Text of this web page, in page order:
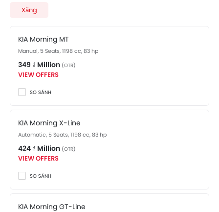
complete specifications.
Xăng
KIA Morning MT
Manual, 5 Seats, 1198 cc, 83 hp
349 ₫ Million (OTR)
VIEW OFFERS
SO SÁNH
KIA Morning X-Line
Automatic, 5 Seats, 1198 cc, 83 hp
424 ₫ Million (OTR)
VIEW OFFERS
SO SÁNH
KIA Morning GT-Line